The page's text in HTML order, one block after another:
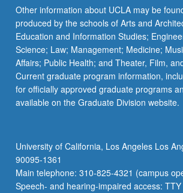
Read
More
button
below.
Other information about UCLA may be
produced by the schools of Arts and
Education and Information Studies;
Science; Law; Management; Medicine;
Affairs; Public Health; and Theater, Film,
Current graduate program information,
for officially approved graduate programs
available on the Graduate Division website.
University of California, Los Angeles Los
90095-1361
Main telephone: 310-825-4321 (campus
Speech- and hearing-impaired access: